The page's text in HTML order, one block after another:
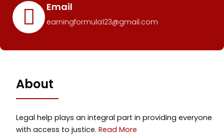
Email
earningformula123@gmail.com
About
Legal help plays an integral part in providing everyone
with access to justice. Read More